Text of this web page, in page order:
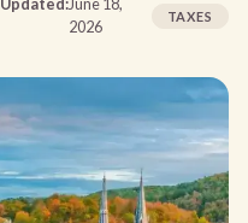
2026
TAXES